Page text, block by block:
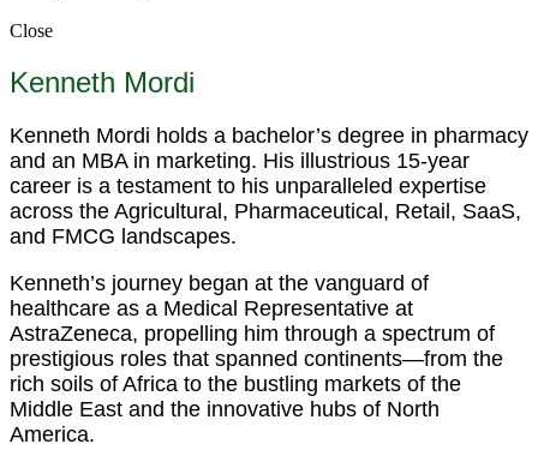
Close
Kenneth Mordi
Kenneth Mordi holds a bachelor’s degree in pharmacy
and an MBA in marketing. His illustrious 15-year
career is a testament to his unparalleled expertise
across the Agricultural, Pharmaceutical, Retail, SaaS,
and FMCG landscapes.
Kenneth’s journey began at the vanguard of
healthcare as a Medical Representative at
AstraZeneca, propelling him through a spectrum of
prestigious roles that spanned continents—from the
rich soils of Africa to the bustling markets of the
Middle East and the innovative hubs of North
America.